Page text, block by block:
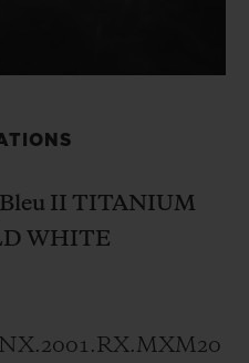
and triangles
in three-
The key to
style is the
does on skin. The
satin-finished
Bleu II TITANIUM
WHITE